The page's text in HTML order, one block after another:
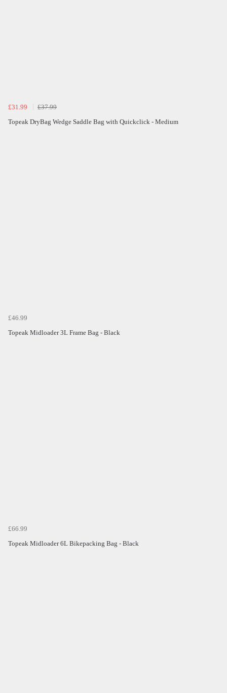
£31.99
£37.99
Topeak DryBag Wedge Saddle Bag with Quickclick - Medium
£46.99
Topeak Midloader 3L Frame Bag - Black
£66.99
Topeak Midloader 6L Bikepacking Bag - Black